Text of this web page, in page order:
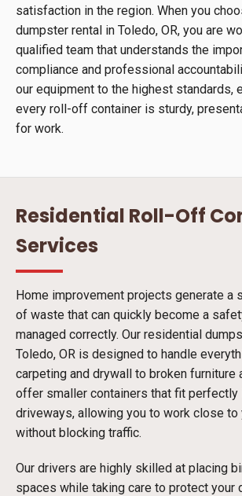
satisfaction in the region. When you
dumpster rental in Toledo, OR, you are
qualified team that understands the
compliance and professional
our equipment to the highest standards,
every roll-off container is sturdy,
for work.
Residential Roll-Off
Services
Home improvement projects generate a
of waste that can quickly become a
managed correctly. Our residential
Toledo, OR is designed to handle
carpeting and drywall to broken furniture
offer smaller containers that fit perfectly
driveways, allowing you to work close to
without blocking traffic.
Our drivers are highly skilled at placing
spaces while taking care to protect your